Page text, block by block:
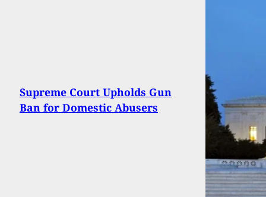
Supreme Court Upholds Gun
Ban for Domestic Abusers